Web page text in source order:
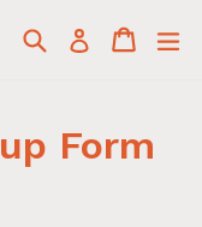
SearchLog in Cart
Cart
Form